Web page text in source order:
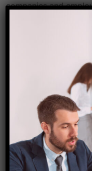
companies and
recruit highly skilled
readily accessible
the United States.
regulations outlined
United States
obligated to provide
wages that are “at
compensation
possessing
for the specific job,
occupation within